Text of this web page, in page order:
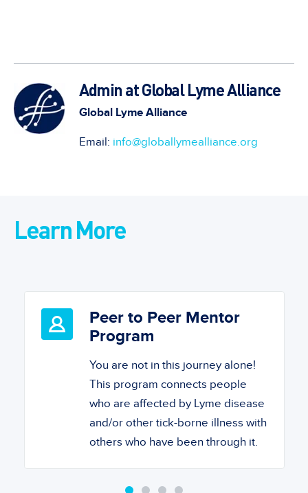
Admin at Global Lyme Alliance
Global Lyme Alliance
Email: info@globallymealliance.org
Learn More
Peer to Peer Mentor
Program
You are not in this journey alone!
This program connects people
who are affected by Lyme disease
and/or other tick-borne illness with
others who have been through it.